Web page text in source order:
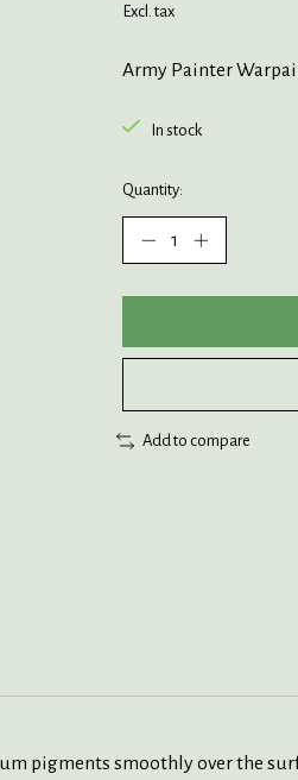
Excl. tax
Army Painter
In stock
Quantity:
Add to compare
pigments smoothly over the